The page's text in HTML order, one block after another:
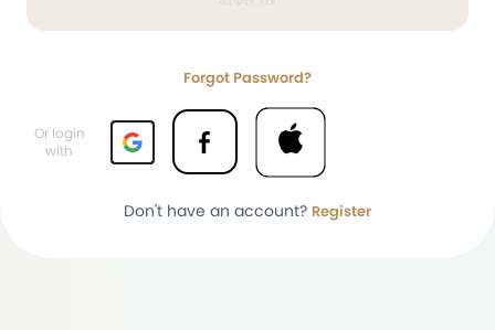
Forgot Password?
Or login
with
Don't have an account? Register